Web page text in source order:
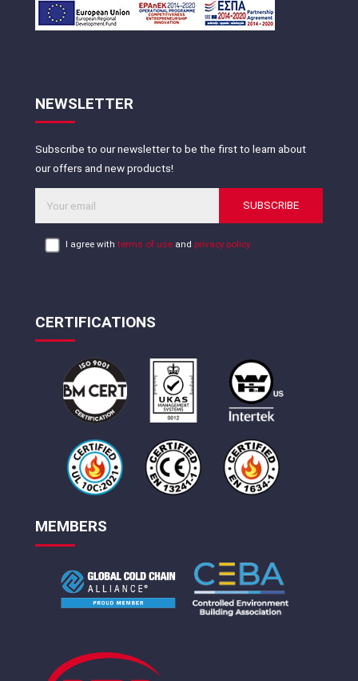
NEWSLETTER
Subscribe to our newsletter to be the first to learn about
our offers and new products!
SUBSCRIBE
I agree withterms of use and privacy policy
CERTIFICATIONS
MEMBERS